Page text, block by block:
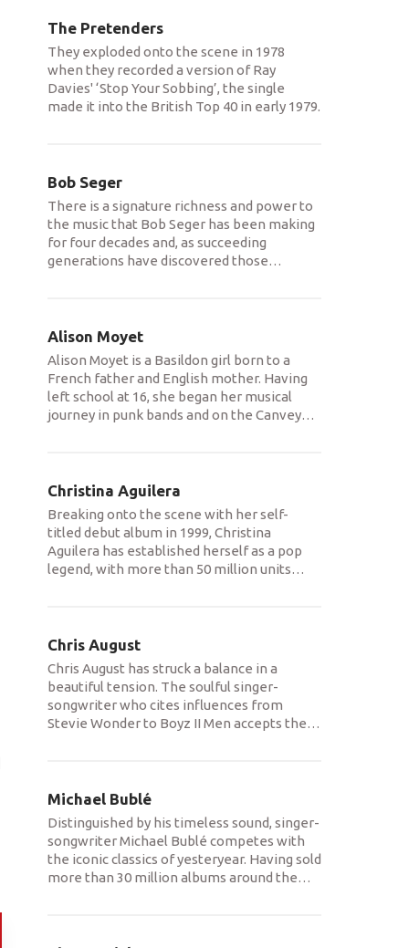
The Pretenders
They exploded onto the scene in 1978
when they recorded a version of Ray
Davies' ‘Stop Your Sobbing’, the single
made it into the British Top 40 in early 1979.
Bob Seger
There is a signature richness and power to
the music that Bob Seger has been making
for four decades and, as succeeding
generations have discovered those…
Alison Moyet
Alison Moyet is a Basildon girl born to a
French father and English mother. Having
left school at 16, she began her musical
journey in punk bands and on the Canvey…
Christina Aguilera
Breaking onto the scene with her self-
titled debut album in 1999, Christina
Aguilera has established herself as a pop
legend, with more than 50 million units…
Chris August
Chris August has struck a balance in a
beautiful tension. The soulful singer-
songwriter who cites influences from
Stevie Wonder to Boyz II Men accepts the…
Michael Bublé
Distinguished by his timeless sound, singer-
songwriter Michael Bublé competes with
the iconic classics of yesteryear. Having sold
more than 30 million albums around the…